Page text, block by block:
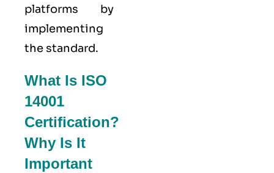
platforms by
implementing
the standard.
What Is ISO
14001
Certification?
Why Is It
Important